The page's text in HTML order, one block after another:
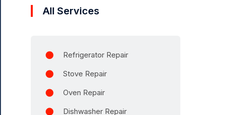
All Services
Refrigerator Repair
Stove Repair
Oven Repair
Dishwasher Repair